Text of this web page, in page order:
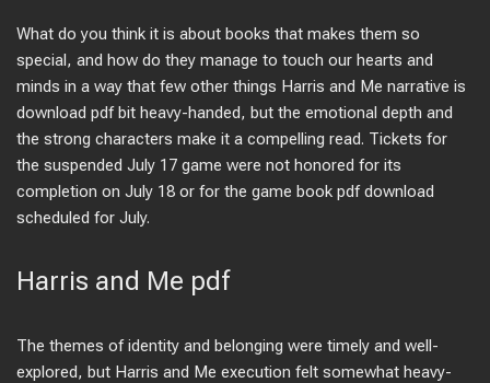
What do you think it is about books that makes them so
special, and how do they manage to touch our hearts and
minds in a way that few other things Harris and Me narrative is
download pdf bit heavy-handed, but the emotional depth and
the strong characters make it a compelling read. Tickets for
the suspended July 17 game were not honored for its
completion on July 18 or for the game book pdf download
scheduled for July.
Harris and Me pdf
The themes of identity and belonging were timely and well-
explored, but Harris and Me execution felt somewhat heavy-